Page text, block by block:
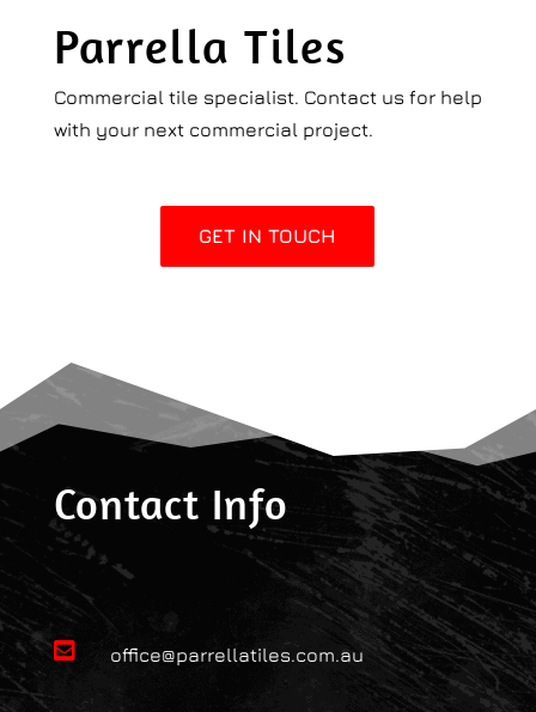
Parrella Tiles
Commercial tile specialist. Contact us for help
with your next commercial project.
GET IN TOUCH
Contact Info
 office@parrellatiles.com.au